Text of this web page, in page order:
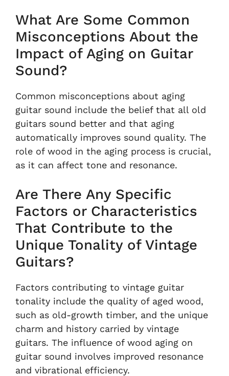
What Are Some Common
Misconceptions About the
Impact of Aging on Guitar
Sound?
Common misconceptions about aging
guitar sound include the belief that all old
guitars sound better and that aging
automatically improves sound quality. The
role of wood in the aging process is crucial,
as it can affect tone and resonance.
Are There Any Specific
Factors or Characteristics
That Contribute to the
Unique Tonality of Vintage
Guitars?
Factors contributing to vintage guitar
tonality include the quality of aged wood,
such as old-growth timber, and the unique
charm and history carried by vintage
guitars. The influence of wood aging on
guitar sound involves improved resonance
and vibrational efficiency.